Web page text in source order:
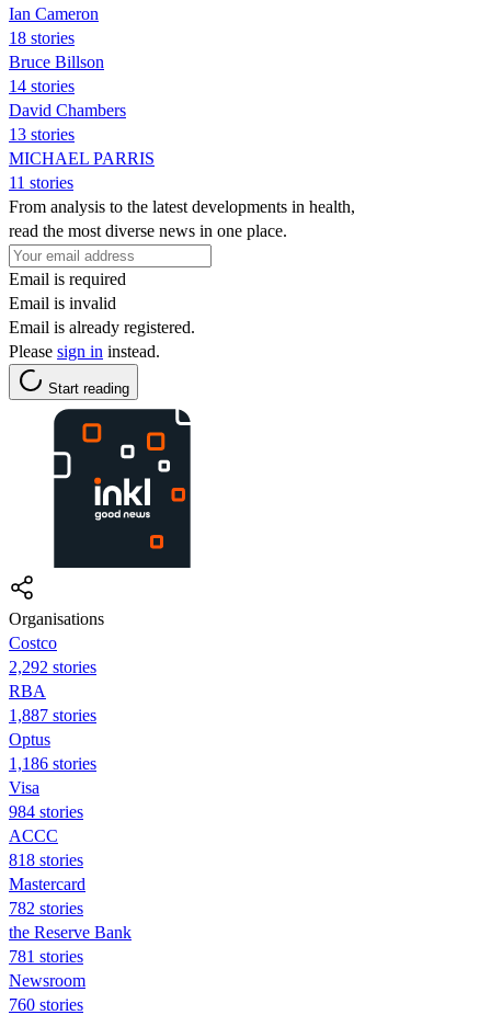
Ian Cameron
18 stories
Bruce Billson
14 stories
David Chambers
13 stories
MICHAEL PARRIS
11 stories
From analysis to the latest developments in health,
read the most diverse news in one place.
Email is required
Email is invalid
Email is already registered.
Please sign in instead.
Start reading
Organisations
Costco
2,292 stories
RBA
1,887 stories
Optus
1,186 stories
Visa
984 stories
ACCC
818 stories
Mastercard
782 stories
the Reserve Bank
781 stories
Newsroom
760 stories